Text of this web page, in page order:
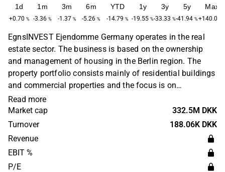
1d
+0.70 %
1m
-3.36 %
3m
-1.37 %
6m
-5.26 %
YTD
-14.79 %
1y
-19.55 %
3y
-33.33 %
5y
-41.94 %
Max
+140.00
EgnsINVEST Ejendomme Germany operates in the real
estate sector. The business is based on the ownership
and management of housing in the Berlin region. The
property portfolio consists mainly of residential buildings
and commercial properties and the focus is on
surrounding areas where there is an expectation of future
population growth. The company's headquarters are
located in Horsens.
Read more
Market cap
332.5M DKK
Turnover
188.06K DKK
Revenue
EBIT %
P/E